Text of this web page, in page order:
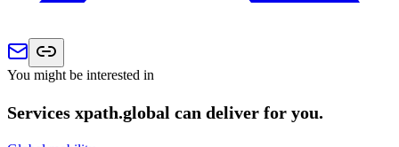
You might be interested in
Services xpath.global can deliver for you.